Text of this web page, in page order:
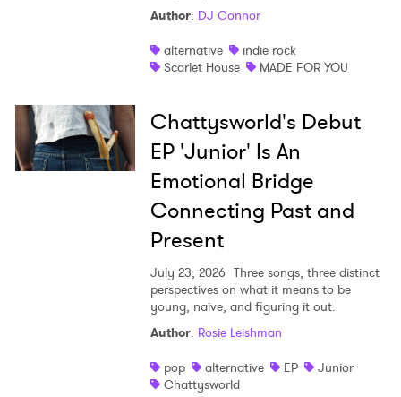
Author: DJ Connor
alternative
indie rock
Scarlet House
MADE FOR YOU
Chattysworld's Debut
EP 'Junior' Is An
Emotional Bridge
Connecting Past and
Present
July 23, 2026 Three songs, three distinct
perspectives on what it means to be
young, naive, and figuring it out.
Author: Rosie Leishman
pop
alternative EP
Junior
Chattysworld